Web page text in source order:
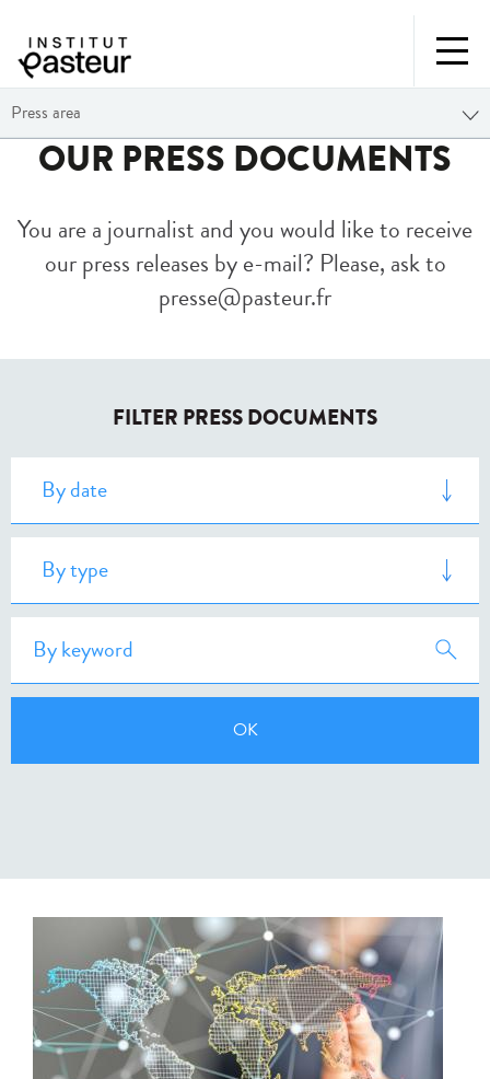
Press area
OUR PRESS DOCUMENTS
You are a journalist and you would like to receive
our press releases by e-mail? Please, ask to
presse@pasteur.fr
FILTER PRESS DOCUMENTS